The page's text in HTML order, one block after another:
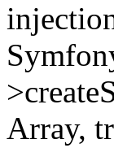
Array,